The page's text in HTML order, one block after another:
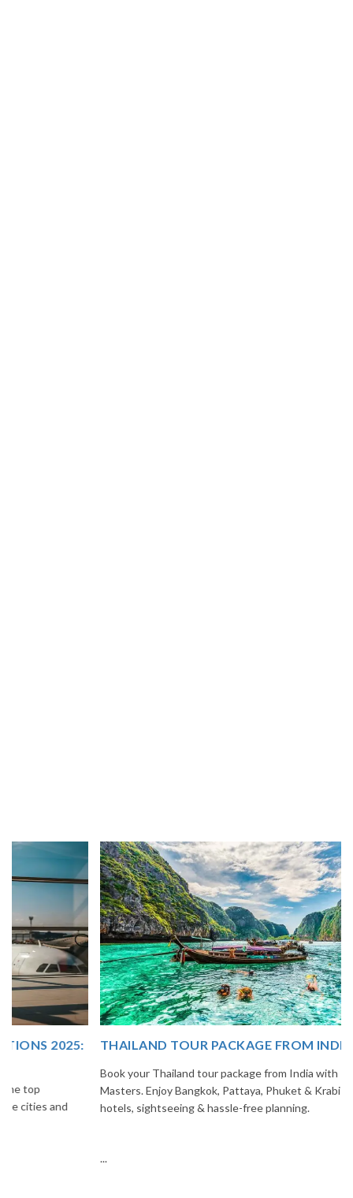
THAILAND TOUR PACKAGE FROM INDIA
Book your Thailand tour package from India with The Vacation
Masters. Enjoy Bangkok, Pattaya, Phuket & Krabi with flights,
hotels, sightseeing & hassle-free planning.